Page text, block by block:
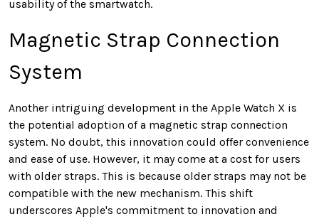
usability of the smartwatch.
Magnetic Strap Connection
System
Another intriguing development in the Apple Watch X is
the potential adoption of a magnetic strap connection
system. No doubt, this innovation could offer convenience
and ease of use. However, it may come at a cost for users
with older straps. This is because older straps may not be
compatible with the new mechanism. This shift
underscores Apple's commitment to innovation and